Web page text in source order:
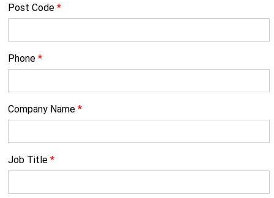
Post Code *
Phone *
Company Name *
Job Title *